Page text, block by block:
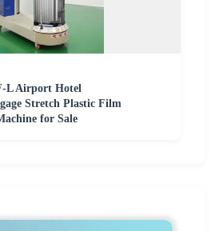
L Airport Hotel
Stretch Plastic Film
for Sale